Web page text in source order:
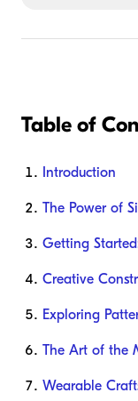
Table of
Introduction
The Power of
Getting
Creative
Exploring
The Art of the
Wearable